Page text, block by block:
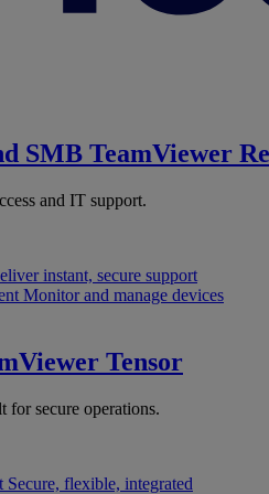
SMB TeamViewer
and IT support.
instant, secure support
Monitor and manage devices
Tensor
for secure operations.
Secure, flexible, integrated